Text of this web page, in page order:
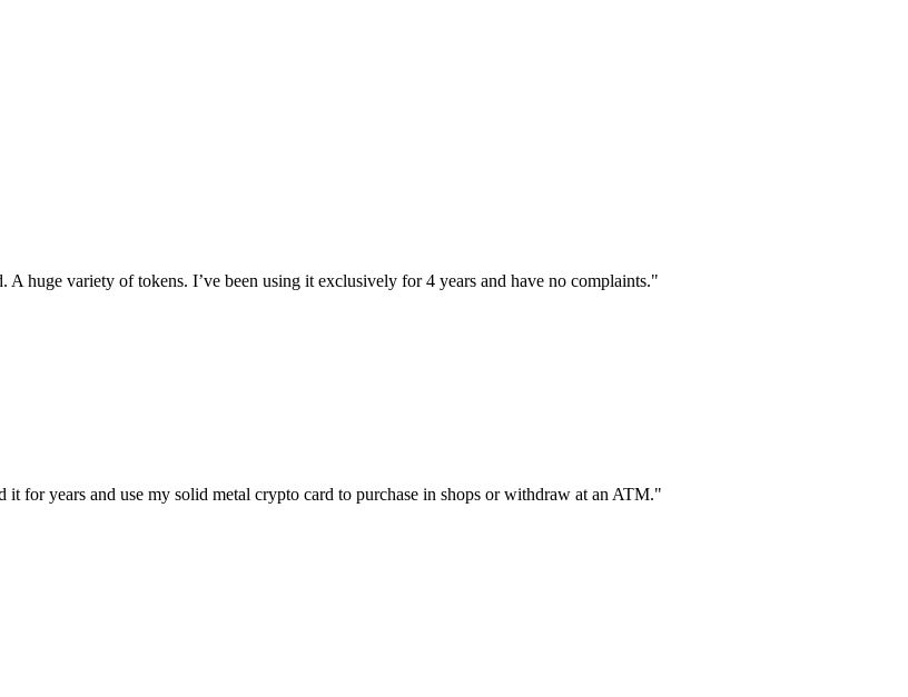
huge variety of tokens. I’ve been using it exclusively for 4 years and have no complaints."
for years and use my solid metal crypto card to purchase in shops or withdraw at an ATM."